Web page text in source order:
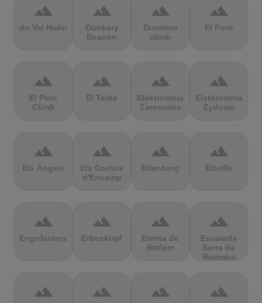
terrain
du Val Hulin
terrain
Dunkery
Beacon
terrain
Durmitor
climb
terrain
El Forn
terrain
El Pino
Climb
terrain
El Teide
terrain
Elektrownia
Żarnowiec
terrain
Elektrownia
Żydowo
terrain
Els Àngels
terrain
Els Cortals
d'Encamp
terrain
Eltenberg
terrain
Eltville
terrain
Engolasters
terrain
Erbeskopf
terrain
Ermita de
Betlem
terrain
Escalada
Serra da
Rocinha
terrain terrain terrain terrain